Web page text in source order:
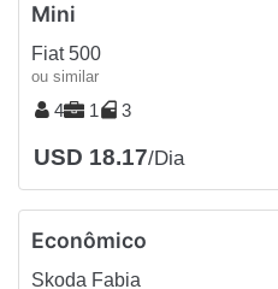
Mini
Fiat 500
ou similar
4 1 3
USD 18.17/Dia
Econômico
Skoda Fabia